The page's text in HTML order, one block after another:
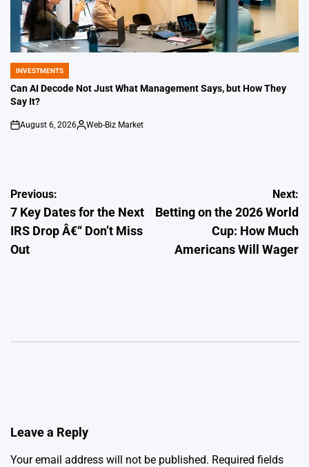
POSTED
IN
INVESTMENTS
Can AI Decode Not Just What Management Says, but How They
Say It?
on
August 6, 2026
Posted
Web-Biz Market
Post
navigation
Previous:
7 Key Dates for the Next
IRS Drop Â€“ Don’t Miss
Out
Next:
Betting on the 2026 World
Cup: How Much
Americans Will Wager
Leave a Reply
Your email address will not be published. Required fields